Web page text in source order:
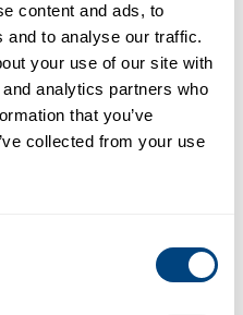
content and ads, to
and to analyse our traffic.
your use of our site with
analytics partners who
that you’ve
collected from your use
in liver cancer
at risk of
longer hospital
surgery.
cost savings
hospital stay